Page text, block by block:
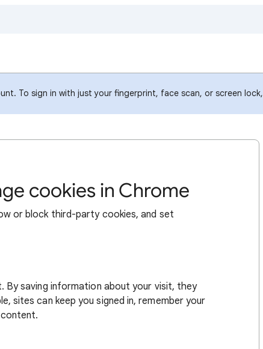
To sign in with just your fingerprint, face scan, or screen lock,
cookies in Chrome
or block third-party cookies, and set
By saving information about your visit, they
sites can keep you signed in, remember your